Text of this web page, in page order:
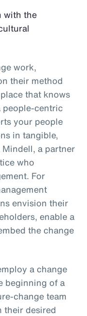
with the
work,
their method
that knows
people-centric
your people
in tangible,
Mindell, a partner
who
For
envision their
enable a
the change
a change
beginning of a
change team
their desired